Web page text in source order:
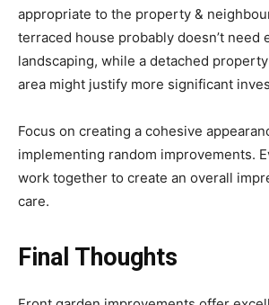
appropriate to the property &
terraced house probably doesn’t need
landscaping, while a detached
area might justify more significant
Focus on creating a cohesive
implementing random improvements.
work together to create an overall
care.
Final Thoughts